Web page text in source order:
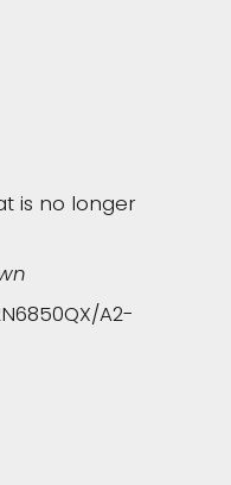
is no longer
A2-